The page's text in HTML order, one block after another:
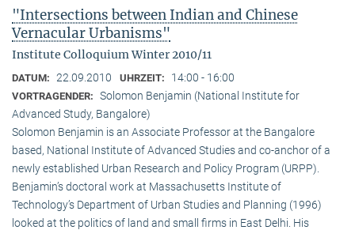
"Intersections between Indian and Chinese
Vernacular Urbanisms"
Institute Colloquium Winter 2010/11
DATUM: 22.09.2010 UHRZEIT: 14:00 - 16:00
VORTRAGENDER: Solomon Benjamin (National Institute for
Advanced Study, Bangalore)
Solomon Benjamin is an Associate Professor at the Bangalore
based, National Institute of Advanced Studies and co-anchor of a
newly established Urban Research and Policy Program (URPP).
Benjamin’s doctoral work at Massachusetts Institute of
Technology’s Department of Urban Studies and Planning (1996)
looked at the politics of land and small firms in East Delhi. His